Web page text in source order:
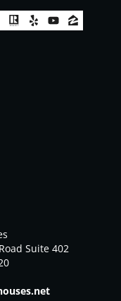
Business
Realtor
YelpYouTube
Zillow
Suite 402